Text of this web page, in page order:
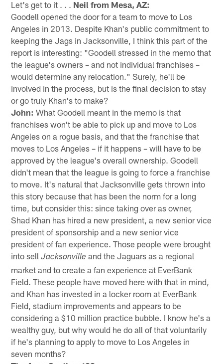
Let's get to it . . . Neil from Mesa, AZ:
Goodell opened the door for a team to move to Los
Angeles in 2013. Despite Khan's public commitment to
keeping the Jags in Jacksonville, I think this part of the
report is interesting: "Goodell stressed in the memo that
the league's owners – and not individual franchises –
would determine any relocation." Surely, he'll be
involved in the process, but is the final decision to stay
or go truly Khan's to make?
John: What Goodell meant in the memo is that
franchises won't be able to pick up and move to Los
Angeles on a rogue basis, and that the franchise that
moves to Los Angeles – if it happens – will have to be
approved by the league's overall ownership. Goodell
didn't mean that the league is going to force a franchise
to move. It's natural that Jacksonville gets thrown into
this story because that has been the norm for a long
time, but consider this: since taking over as owner,
Shad Khan has hired a new president, a new senior vice
president of sponsorship and a new senior vice
president of fan experience. Those people were brought
into sellJacksonville and the Jaguars as a regional
market and to create a fan experience at EverBank
Field. These people have moved here with that in mind,
and Khan has invested in a locker room at EverBank
Field, stadium improvements and appears to be
considering a $10 million practice bubble. I know he's a
wealthy guy, but why would he do all of that voluntarily
if he's planning to apply to move to Los Angeles in
seven months?